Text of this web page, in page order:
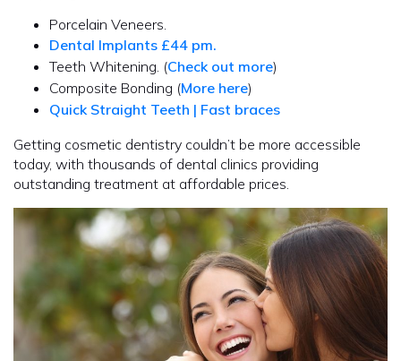
Porcelain Veneers.
Dental Implants £44 pm.
Teeth Whitening. (Check out more)
Composite Bonding (More here)
Quick Straight Teeth | Fast braces
Getting cosmetic dentistry couldn’t be more accessible
today, with thousands of dental clinics providing
outstanding treatment at affordable prices.